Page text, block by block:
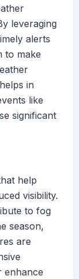
leveraging
alerts
to make
in
like
significant
help
visibility.
to fog
season,
are
enhance